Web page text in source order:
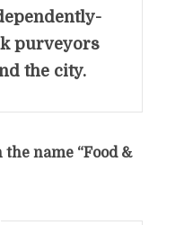
purveyors
the city.
the name “Food &